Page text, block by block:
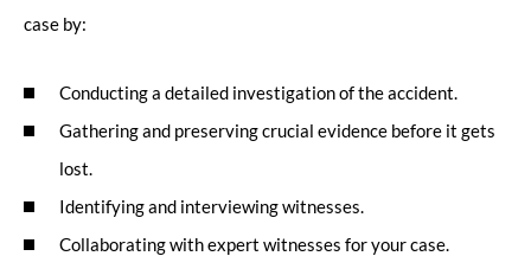
case by:
Conducting a detailed investigation of the accident.
Gathering and preserving crucial evidence before it gets
lost.
Identifying and interviewing witnesses.
Collaborating with expert witnesses for your case.